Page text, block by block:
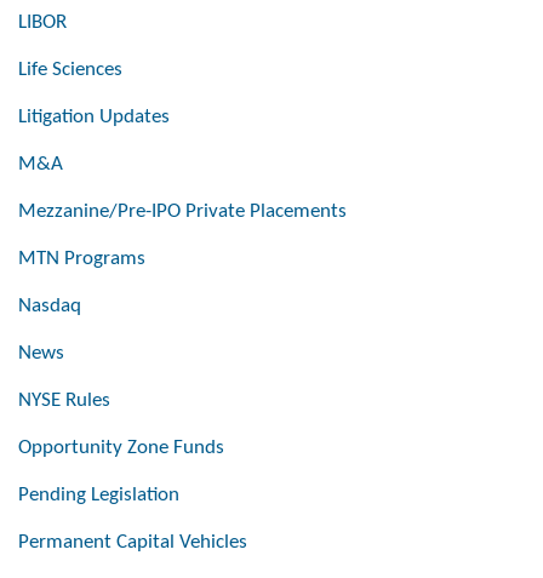
LIBOR
Life Sciences
Litigation Updates
M&A
Mezzanine/Pre-IPO Private Placements
MTN Programs
Nasdaq
News
NYSE Rules
Opportunity Zone Funds
Pending Legislation
Permanent Capital Vehicles